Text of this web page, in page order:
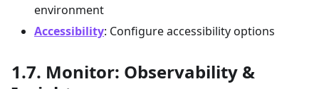
environment
Accessibility: Configure accessibility options
Monitor: Observability &